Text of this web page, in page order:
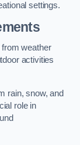
settings.
weather
activities
rain, snow, and
role in